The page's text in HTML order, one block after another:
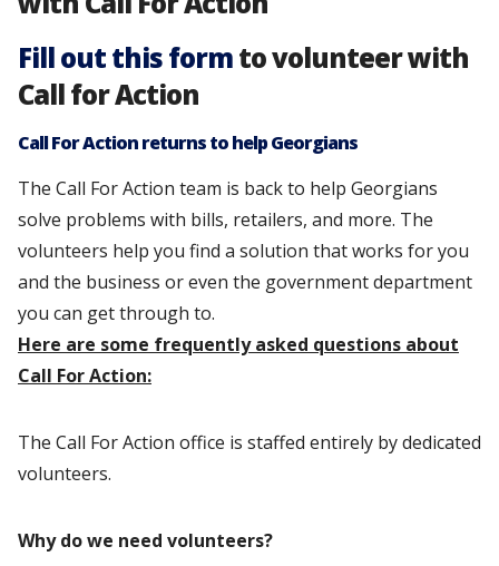
Fill out this formto volunteer with
Call for Action
Call For Action returns to help Georgians
The Call For Action team is back to help Georgians
solve problems with bills, retailers, and more. The
volunteers help you find a solution that works for you
and the business or even the government department
you can get through to.
Here are some frequently asked questions about
Call For Action:
The Call For Action office is staffed entirely by dedicated
volunteers.
Why do we need volunteers?